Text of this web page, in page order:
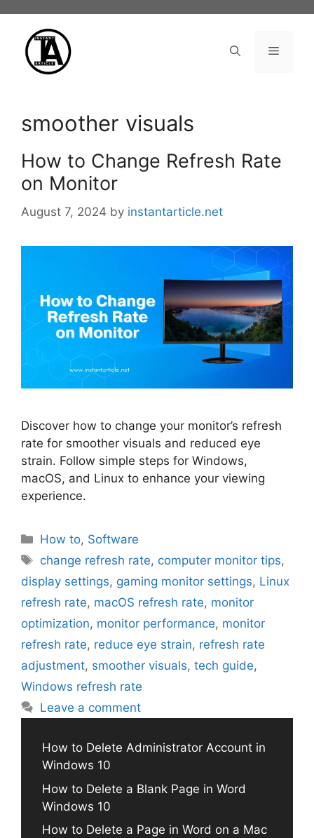
content
Menu
smoother visuals
How to Change Refresh Rate
on Monitor
August 7, 2024 by instantarticle.net
Discover how to change your monitor’s refresh
rate for smoother visuals and reduced eye
strain. Follow simple steps for Windows,
macOS, and Linux to enhance your viewing
experience.
Categories
How to, Software
Tags
change refresh rate, computer monitor tips,
display settings, gaming monitor settings, Linux
refresh rate, macOS refresh rate, monitor
optimization, monitor performance, monitor
refresh rate, reduce eye strain, refresh rate
adjustment, smoother visuals, tech guide,
Windows refresh rate
Leave a comment
How to Delete Administrator Account in
Windows 10
How to Delete a Blank Page in Word
Windows 10
How to Delete a Page in Word on a Mac